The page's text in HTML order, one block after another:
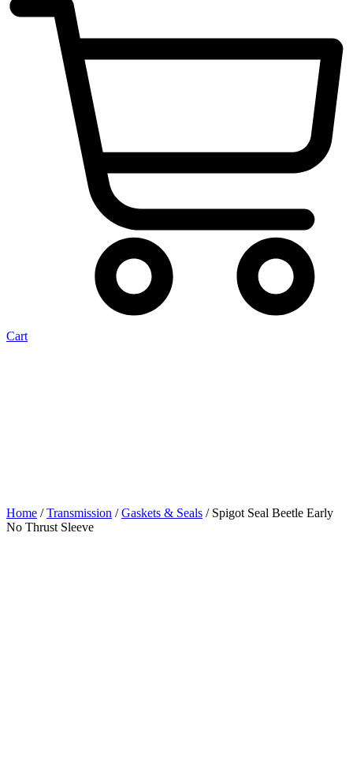
Cart
Home /Transmission /Gaskets & Seals / Spigot Seal Beetle Early
No Thrust Sleeve